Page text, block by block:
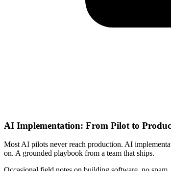
AI Implementation: From Pilot to
Most AI pilots never reach production. AI
on. A grounded playbook from a team that ships.